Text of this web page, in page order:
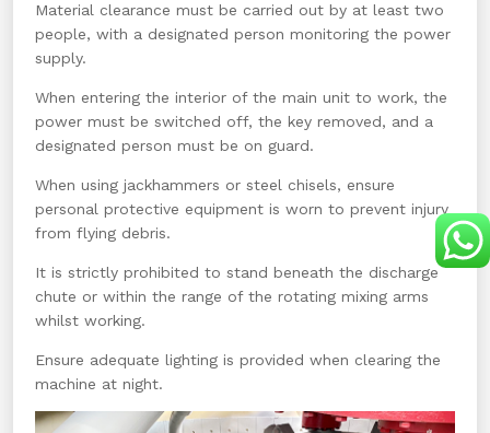
Material clearance must be carried out by at least two
people, with a designated person monitoring the power
supply.
When entering the interior of the main unit to work, the
power must be switched off, the key removed, and a
designated person must be on guard.
When using jackhammers or steel chisels, ensure
personal protective equipment is worn to prevent injury
from flying debris.
It is strictly prohibited to stand beneath the discharge
chute or within the range of the rotating mixing arms
whilst working.
Ensure adequate lighting is provided when clearing the
machine at night.